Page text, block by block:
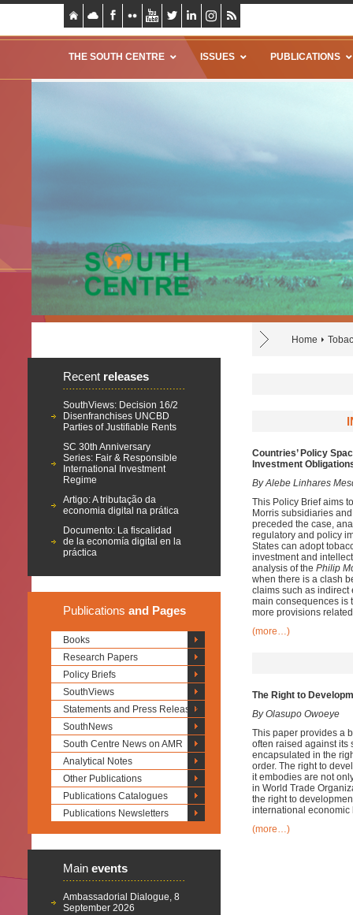
THE SOUTH CENTRE ISSUES PUBLICATIONS
Home
Recent releases
SouthViews: Decision 16/2
Disenfranchises UNCBD
Parties of Justifiable Rents
SC 30th Anniversary
Series: Fair & Responsible
International Investment
Regime
Artigo: A tributação da
economia digital na prática
Documento: La fiscalidad
de la economía digital en la
práctica
Publications and Pages
Books
Research Papers
Policy Briefs
SouthViews
Statements and Press Releases
SouthNews
South Centre News on AMR
Analytical Notes
Other Publications
Publications Catalogues
Publications Newsletters
Main events
Ambassadorial Dialogue, 8
September 2026
Countries’ Policy
Investment
By Alebe Linhares
This Policy Brief aims
Morris subsidiaries
preceded the case,
regulatory and policy
States can adopt
investment and
analysis of the Philip
when there is a clash
claims such as indirect
main consequences is
more provisions
(more…)
The Right to
By Olasupo Owoeye
This paper provides a
often raised against its
encapsulated in the
order. The right to
it embodies are not
in World Trade
the right to
international economic
(more…)